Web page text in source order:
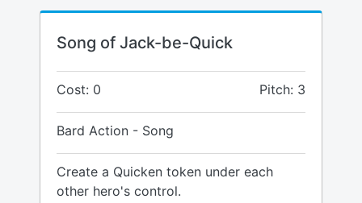
Song of Jack-be-Quick
Cost: 0 Pitch: 3
Bard Action - Song
Create a Quicken token under each
other hero's control.